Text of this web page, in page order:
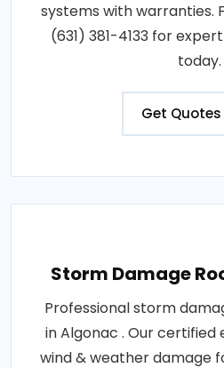
systems with warranties.
(631) 381-4133 for
today.
Get Quotes
Storm Damage
Professional storm
in Algonac . Our certified
wind & weather damage